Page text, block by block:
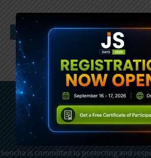
Subscribe To
Sencha is committed to protecting and